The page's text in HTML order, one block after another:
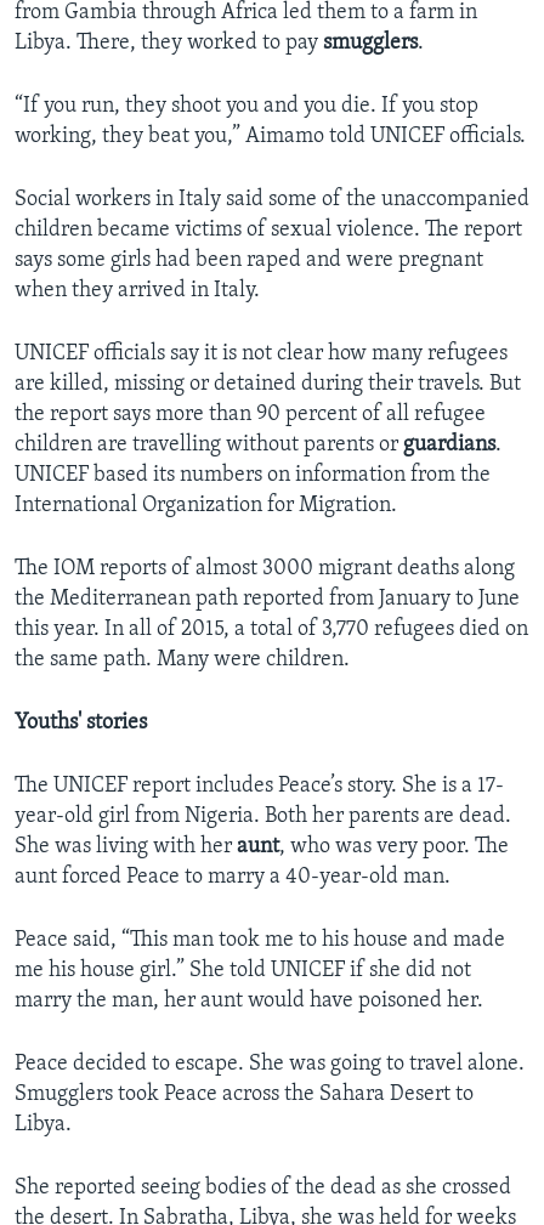
from Gambia through Africa led them to a farm in
Libya. There, they worked to pay smugglers.
“If you run, they shoot you and you die. If you stop
working, they beat you,” Aimamo told UNICEF officials.
Social workers in Italy said some of the unaccompanied
children became victims of sexual violence. The report
says some girls had been raped and were pregnant
when they arrived in Italy.
UNICEF officials say it is not clear how many refugees
are killed, missing or detained during their travels. But
the report says more than 90 percent of all refugee
children are travelling without parents or guardians.
UNICEF based its numbers on information from the
International Organization for Migration.
The IOM reports of almost 3000 migrant deaths along
the Mediterranean path reported from January to June
this year. In all of 2015, a total of 3,770 refugees died on
the same path. Many were children.
Youths' stories
The UNICEF report includes Peace’s story. She is a 17-
year-old girl from Nigeria. Both her parents are dead.
She was living with her aunt, who was very poor. The
aunt forced Peace to marry a 40-year-old man.
Peace said, “This man took me to his house and made
me his house girl.” She told UNICEF if she did not
marry the man, her aunt would have poisoned her.
Peace decided to escape. She was going to travel alone.
Smugglers took Peace across the Sahara Desert to
Libya.
She reported seeing bodies of the dead as she crossed
the desert. In Sabratha, Libya, she was held for weeks